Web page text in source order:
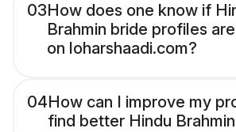
03How does one know if
Brahmin bride profiles
on loharshaadi.com?
04How can I improve my
find better Hindu